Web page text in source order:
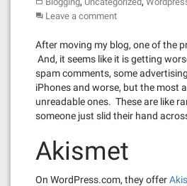
Leave a comment
After moving my blog, one of the
And, it seems like it is getting
spam comments, some
iPhones and worse, but the most
unreadable ones. These are like
someone just slid their hand
Akismet
On WordPress.com, they offer